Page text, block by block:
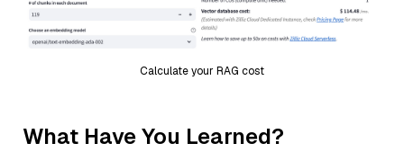
Calculate your RAG cost
What Have You Learned?